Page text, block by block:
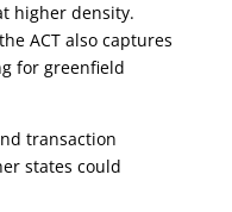
higher density.
ACT also captures
for greenfield
transaction
states could